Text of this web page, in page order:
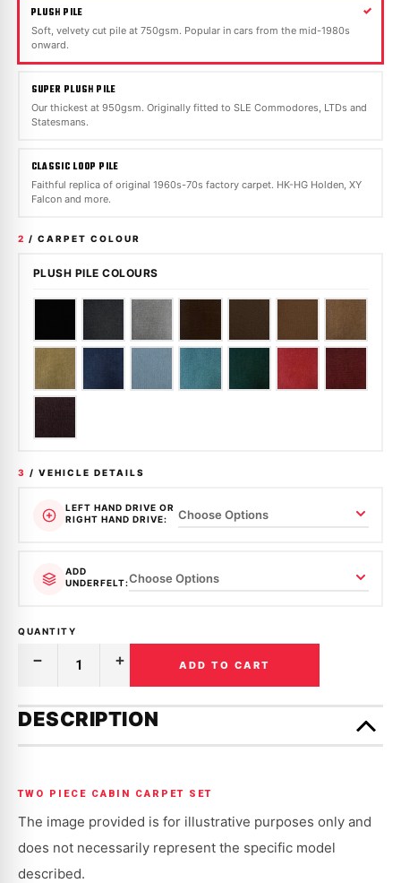
PLUSH PILE
Soft, velvety cut pile at 750gsm. Popular in cars from the mid-1980s
onward.
SUPER PLUSH PILE
Our thickest at 950gsm. Originally fitted to SLE Commodores, LTDs and
Statesmans.
CLASSIC LOOP PILE
Faithful replica of original 1960s-70s factory carpet. HK-HG Holden, XY
Falcon and more.
2 / CARPET COLOUR
PLUSH PILE COLOURS
3 / VEHICLE DETAILS
LEFT HAND DRIVE OR
RIGHT HAND DRIVE:
ADD
UNDERFELT:
QUANTITY
Decrease
Quantity
MOULDED
CARPET
|
MAZDA
2,
|
1972
-
1978
Increase
Quantity
MOULDED
CARPET
|
MAZDA
2,
|
1972
-
1978
left
stock!
ADD TO CART
DESCRIPTION
TWO PIECE CABIN CARPET SET
The image provided is for illustrative purposes only and
does not necessarily represent the specific model
described.